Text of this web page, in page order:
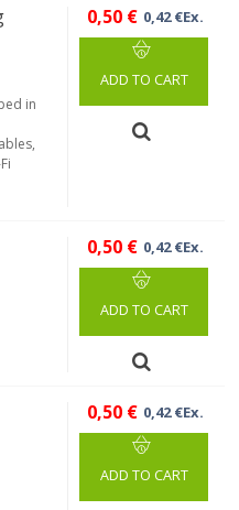
in
0,50 € 0,42 €Ex.
ADD TO CART
0,50 € 0,42 €Ex.
ADD TO CART
0,50 € 0,42 €Ex.
ADD TO CART